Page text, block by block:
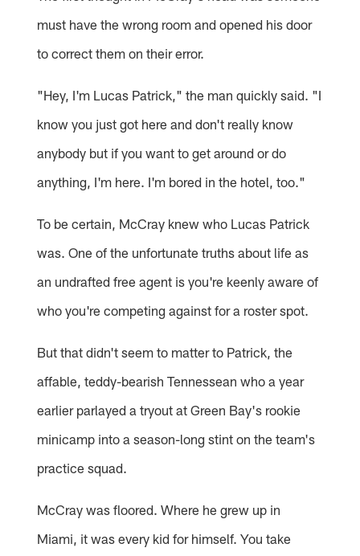
must have the wrong room and opened his door
to correct them on their error.
"Hey, I'm Lucas Patrick," the man quickly said. "I
know you just got here and don't really know
anybody but if you want to get around or do
anything, I'm here. I'm bored in the hotel, too."
To be certain, McCray knew who Lucas Patrick
was. One of the unfortunate truths about life as
an undrafted free agent is you're keenly aware of
who you're competing against for a roster spot.
But that didn't seem to matter to Patrick, the
affable, teddy-bearish Tennessean who a year
earlier parlayed a tryout at Green Bay's rookie
minicamp into a season-long stint on the team's
practice squad.
McCray was floored. Where he grew up in
Miami, it was every kid for himself. You take